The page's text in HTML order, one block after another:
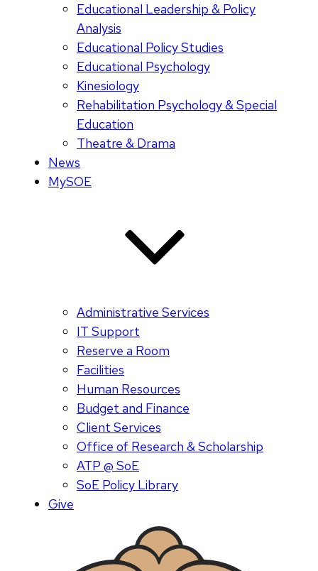
Educational Leadership & Policy
Analysis
Educational Policy Studies
Educational Psychology
Kinesiology
Rehabilitation Psychology & Special
Education
Theatre & Drama
News
MySOE
Administrative Services
IT Support
Reserve a Room
Facilities
Human Resources
Budget and Finance
Client Services
Office of Research & Scholarship
ATP @ SoE
SoE Policy Library
Give